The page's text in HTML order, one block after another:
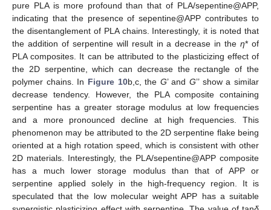
pure PLA is more profound than that of PLA/sepentine@APP,
indicating that the presence of sepentine@APP contributes to
the disentanglement of PLA chains. Interestingly, it is noted that
the addition of serpentine will result in a decrease in theη* of
PLA composites. It can be attributed to the plasticizing effect of
the 2D serpentine, which can decrease the rectangle of the
polymer chains. In Figure 10b,c, the G’ andG’’ show a similar
decrease tendency. However, the PLA composite containing
serpentine has a greater storage modulus at low frequencies
and a more pronounced decline at high frequencies. This
phenomenon may be attributed to the 2D serpentine flake being
oriented at a high rotation speed, which is consistent with other
2D materials. Interestingly, the PLA/sepentine@APP composite
has a much lower storage modulus than that of APP or
serpentine applied solely in the high-frequency region. It is
speculated that the low molecular weight APP has a suitable